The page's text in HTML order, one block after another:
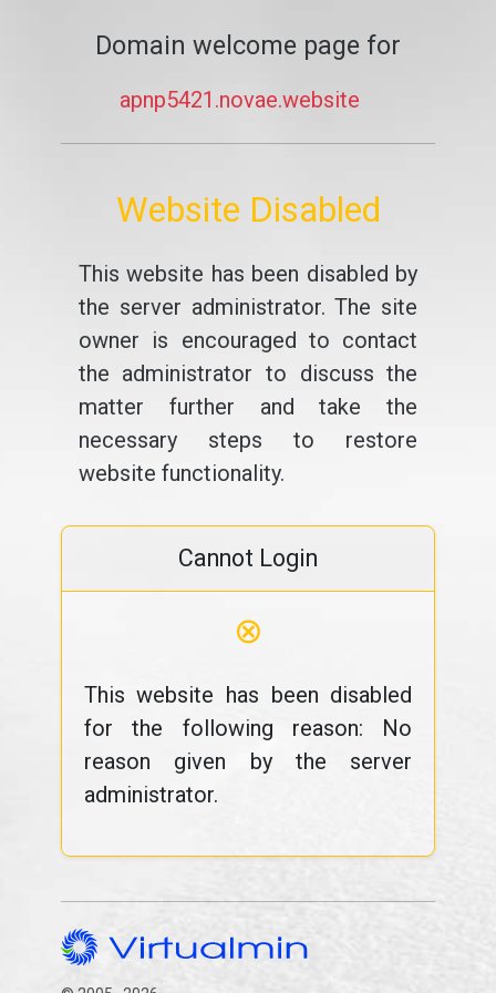
Domain welcome page for
apnp5421.novae.website
Website Disabled
This website has been disabled by
the server administrator. The site
owner is encouraged to contact
the administrator to discuss the
matter further and take the
necessary steps to restore
website functionality.
Cannot Login
⊗
This website has been disabled
for the following reason: No
reason given by the server
administrator.